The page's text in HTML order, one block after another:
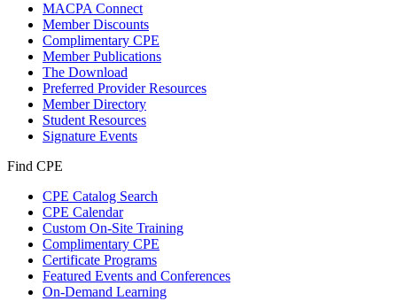
MACPA Connect
Member Discounts
Complimentary CPE
Member Publications
The Download
Preferred Provider Resources
Member Directory
Student Resources
Signature Events
Find CPE
CPE Catalog Search
CPE Calendar
Custom On-Site Training
Complimentary CPE
Certificate Programs
Featured Events and Conferences
On-Demand Learning